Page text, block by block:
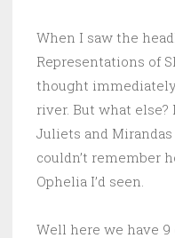
When I saw the
Representations of
thought
river. But what
Juliets and
couldn’t remember
Ophelia I’d seen.
Well here we have